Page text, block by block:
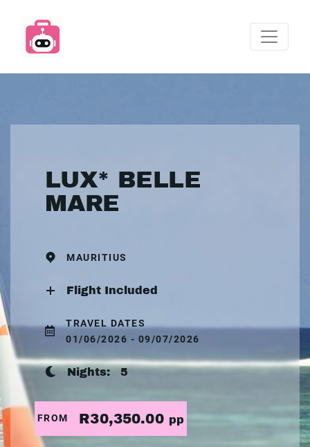
LUX* BELLE
MARE
MAURITIUS
Flight Included
TRAVEL DATES
01/06/2026 - 09/07/2026
Nights: 5
FROM R30,350.00 pp